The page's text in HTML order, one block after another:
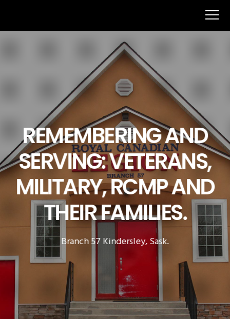
REMEMBERING AND
SERVING: VETERANS,
MILITARY, RCMP AND
THEIR FAMILIES.
Branch 57 Kindersley, Sask.